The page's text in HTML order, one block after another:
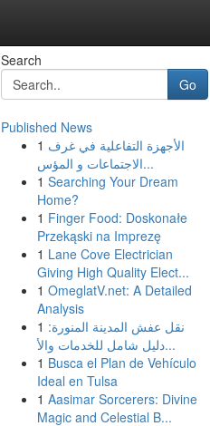
Search
Go
Published News
1 الأجهزة التفاعلية في غرف
الاجتماعات و المؤس...
1 Searching Your Dream
Home?
1 Finger Food: Doskonałe
Przekąski na Imprezę
1 Lane Cove Electrician
Giving High Quality Elect...
1 OmeglatV.net: A Detailed
Analysis
1 نقل عفش المدينة المنورة:
دليل شامل للخدمات والأ...
1 Busca el Plan de Vehículo
Ideal en Tulsa
1 Aasimar Sorcerers: Divine
Magic and Celestial B...